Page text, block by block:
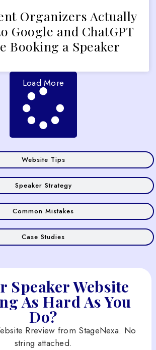
Website Tips
Speaker Strategy
Common Mistakes
Case Studies
Organizers Actually
Google and ChatGPT
Booking a Speaker
Load More
Speaker Website
As Hard As You
Do?
Rreview from StageNexa. No
string attached.